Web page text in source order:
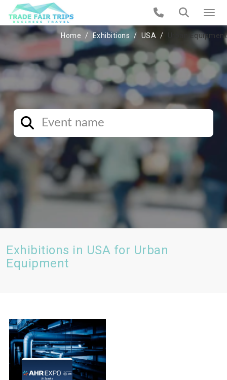
Home Exhibitions USA Urban Equipment
Exhibitions in USA for Urban
Equipment